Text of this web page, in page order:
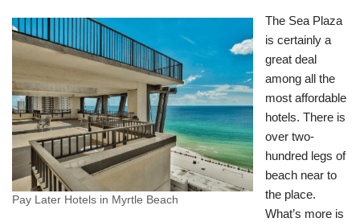
Pay Later Hotels in Myrtle Beach
The Sea Plaza
is certainly a
great deal
among all the
most affordable
hotels. There is
over two-
hundred legs of
beach near to
the place.
What’s more is